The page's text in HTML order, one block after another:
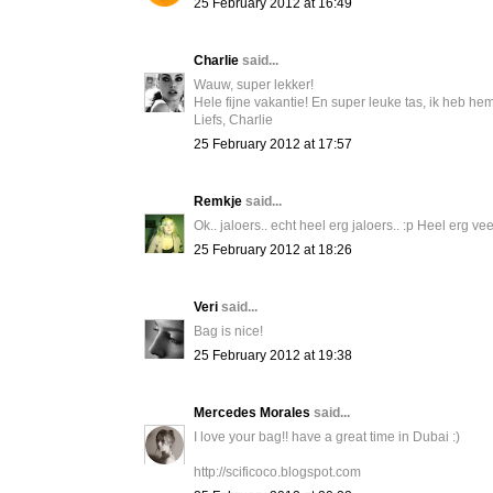
25 February 2012 at 16:49
Charlie said...
Wauw, super lekker!
Hele fijne vakantie! En super leuke tas, ik heb
Liefs, Charlie
25 February 2012 at 17:57
Remkje said...
Ok.. jaloers.. echt heel erg jaloers.. :p Heel erg
25 February 2012 at 18:26
Veri said...
Bag is nice!
25 February 2012 at 19:38
Mercedes Morales said...
I love your bag!! have a great time in Dubai :)
http://scificoco.blogspot.com